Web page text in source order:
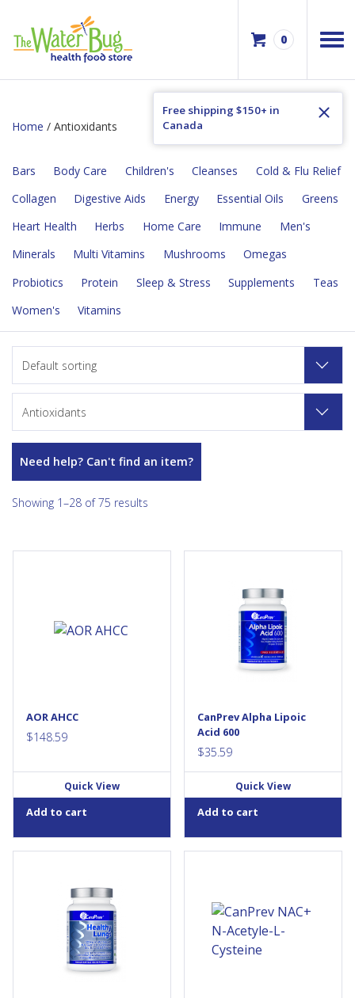
0
Free shipping $150+ in
Canada
Home / Antioxidants
Bars Body Care Children's Cleanses
Cold & Flu Relief
Collagen
Digestive Aids Energy Essential Oils
Greens
Heart Health
Herbs Home Care Immune
Men's
Minerals
Multi Vitamins Mushrooms
Omegas
Probiotics
Protein Sleep & Stress Supplements
Teas
Women's
Vitamins
Default sorting
Antioxidants
Need help? Can't find an item?
Showing 1–28 of 75 results
support. The active
AOR AHCC
$148.59
Quick View
Add to cart
600 provides a therapeutic
600mg dose of a safe and
stable form of ALA helping to
promote healthy glucose...
CanPrev Alpha Lipoic
Acid 600
$35.59
Quick View
Add to cart
advanced, multi-oxidant
formula helping to prevent
and repair cellular damage
caused by exposure to
smoking, environmental
pollution or heavy...
oxidative stress from over-
exercise, pollutants and
respiratory conditions. It
features 600mg of N-Acetyl-L-
Cysteine (NAC) with L-Glycine